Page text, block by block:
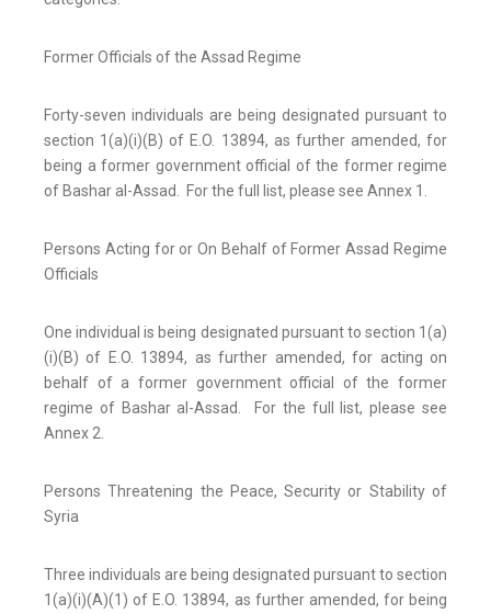
Former Officials of the Assad Regime
Forty-seven individuals are being designated pursuant to
section 1(a)(i)(B) of E.O. 13894, as further amended, for
being a former government official of the former regime
of Bashar al-Assad. For the full list, please see Annex 1.
Persons Acting for or On Behalf of Former Assad Regime
Officials
One individual is being designated pursuant to section 1(a)
(i)(B) of E.O. 13894, as further amended, for acting on
behalf of a former government official of the former
regime of Bashar al-Assad. For the full list, please see
Annex 2.
Persons Threatening the Peace, Security or Stability of
Syria
Three individuals are being designated pursuant to section
1(a)(i)(A)(1) of E.O. 13894, as further amended, for being